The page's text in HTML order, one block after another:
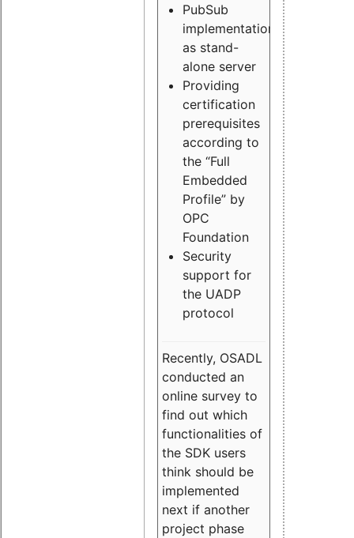
PubSub
implementation
as stand-
alone server
Providing
certification
prerequisites
according to
the “Full
Embedded
Profile” by
OPC
Foundation
Security
support for
the UADP
protocol
Recently, OSADL
conducted an
online survey to
find out which
functionalities of
the SDK users
think should be
implemented
next if another
project phase